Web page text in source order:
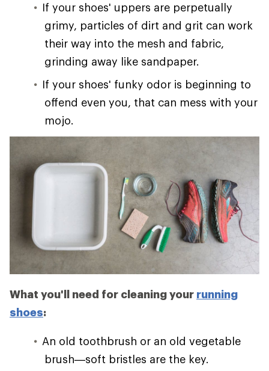
If your shoes' uppers are perpetually
grimy, particles of dirt and grit can work
their way into the mesh and fabric,
grinding away like sandpaper.
If your shoes' funky odor is beginning to
offend even you, that can mess with your
mojo.
What you'll need for cleaning your running
shoes:
An old toothbrush or an old vegetable
brush—soft bristles are the key.